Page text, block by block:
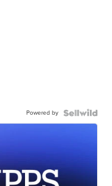
Powered by